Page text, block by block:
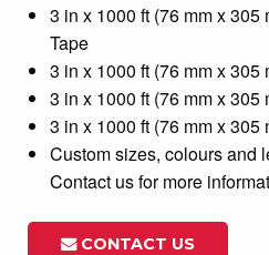
3 in x 1000 ft (76 mm x 305
Tape
3 in x 1000 ft (76 mm x 305
3 in x 1000 ft (76 mm x 305
3 in x 1000 ft (76 mm x
Custom sizes, colours and
Contact us for more
CONTACT US